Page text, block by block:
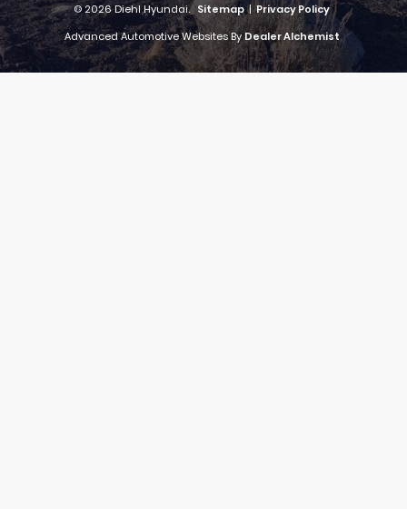
© 2026 Diehl Hyundai. Sitemap | Privacy Policy
Advanced Automotive Websites By Dealer Alchemist